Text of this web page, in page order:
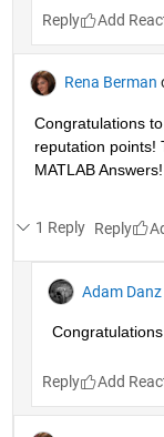
Reply
Rena Berman
Congratulations
reputation points!
MATLAB Answers!
1 Reply Reply
Adam Danz
Reply